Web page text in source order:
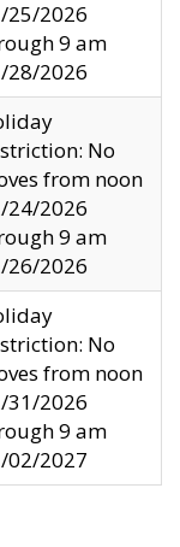
25/2026
9 am
28/2026
No
from noon
24/2026
9 am
26/2026
No
from noon
31/2026
9 am
02/2027